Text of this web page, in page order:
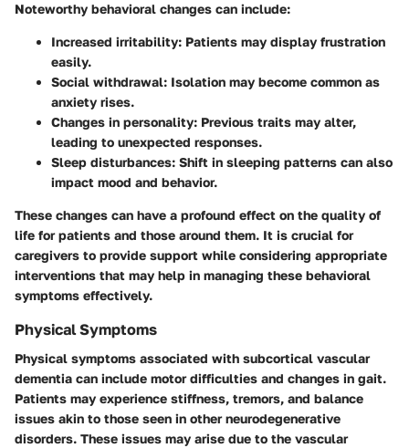
Noteworthy behavioral changes can include:
Increased irritability: Patients may display frustration
easily.
Social withdrawal: Isolation may become common as
anxiety rises.
Changes in personality: Previous traits may alter,
leading to unexpected responses.
Sleep disturbances: Shift in sleeping patterns can also
impact mood and behavior.
These changes can have a profound effect on the quality of
life for patients and those around them. It is crucial for
caregivers to provide support while considering appropriate
interventions that may help in managing these behavioral
symptoms effectively.
Physical Symptoms
Physical symptoms associated with subcortical vascular
dementia can include motor difficulties and changes in gait.
Patients may experience stiffness, tremors, and balance
issues akin to those seen in other neurodegenerative
disorders. These issues may arise due to the vascular